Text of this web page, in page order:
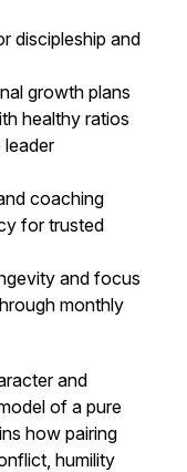
discipleship and
growth plans
healthy ratios
leader
coaching
for trusted
and focus
monthly
and
of a pure
how pairing
humility